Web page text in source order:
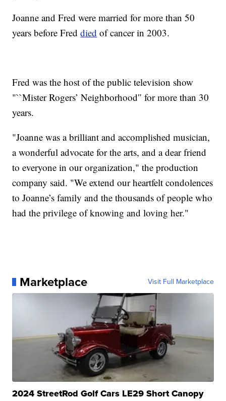
Joanne and Fred were married for more than 50
years before Freddied of cancer in 2003.
Fred was the host of the public television show
"``Mister Rogers’ Neighborhood″ for more than 30
years.
"Joanne was a brilliant and accomplished musician,
a wonderful advocate for the arts, and a dear friend
to everyone in our organization," the production
company said. "We extend our heartfelt condolences
to Joanne’s family and the thousands of people who
had the privilege of knowing and loving her."
Marketplace Visit Full Marketplace
2024 StreetRod Golf Cars LE29 Short Canopy